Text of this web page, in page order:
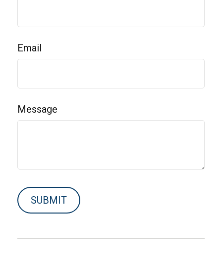
Email
Message